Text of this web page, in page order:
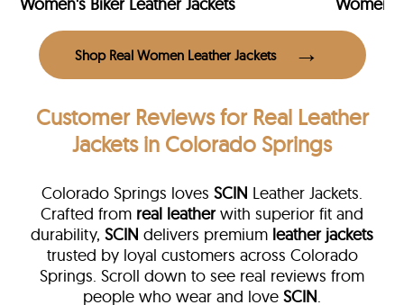
Women's Biker Leather Jackets
Shop Real Women Leather Jackets
Customer Reviewsfor Real Leather
Jackets in Colorado Springs
Colorado Springs loves SCIN Leather Jackets.
Crafted from real leatherwith superior fit and
durability, SCIN delivers premium leather jackets
trusted by loyal customers across Colorado
Springs. Scroll down to see real reviews from
people who wear and love SCIN.